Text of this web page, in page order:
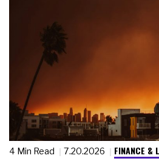
4 Min Read 7.20.2026 FINANCE &